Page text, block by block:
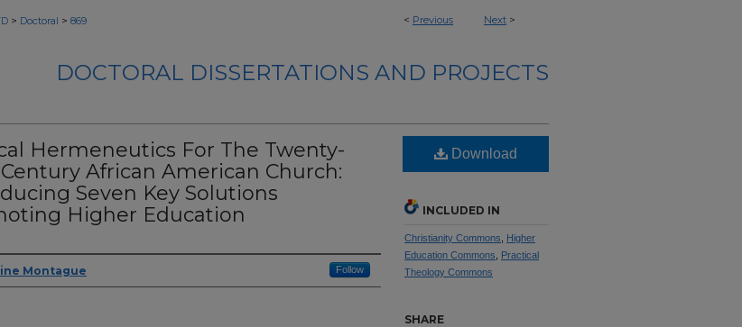
< Previous Next >
> Doctoral > 869
DOCTORAL DISSERTATIONS AND PROJECTS
Hermeneutics For The Twenty-
African American Church:
Seven Key Solutions
Higher Education
Montague Follow
Download
INCLUDED IN
Christianity Commons
Higher
Education Commons
Practical
Theology Commons
SHARE